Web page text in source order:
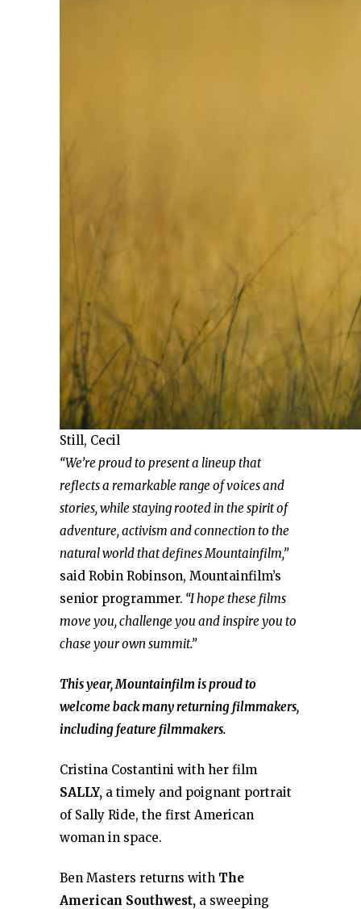
Still, Cecil
“We’re proud to present a lineup that
reflects a remarkable range of voices and
stories, while staying rooted in the spirit of
adventure, activism and connection to the
natural world that defines Mountainfilm,”
said Robin Robinson, Mountainfilm’s
senior programmer. “I hope these films
move you, challenge you and inspire you to
chase your own summit.”
This year, Mountainfilm is proud to
welcome back many returning filmmakers,
including feature filmmakers.
Cristina Costantini with her film
SALLY, a timely and poignant portrait
of Sally Ride, the first American
woman in space.
Ben Masters returns with The
American Southwest, a sweeping